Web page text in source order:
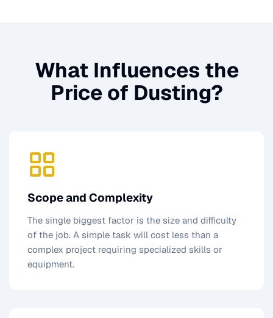
What Influences the
Price of Dusting?
Scope and Complexity
The single biggest factor is the size and difficulty
of the job. A simple task will cost less than a
complex project requiring specialized skills or
equipment.